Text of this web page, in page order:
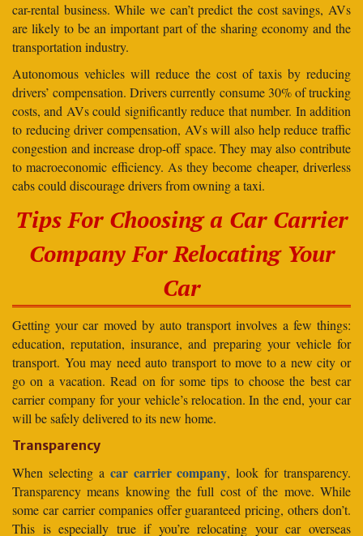
car-rental business. While we can’t predict the cost savings, AVs
are likely to be an important part of the sharing economy and the
transportation industry.
Autonomous vehicles will reduce the cost of taxis by reducing
drivers’ compensation. Drivers currently consume 30% of trucking
costs, and AVs could significantly reduce that number. In addition
to reducing driver compensation, AVs will also help reduce traffic
congestion and increase drop-off space. They may also contribute
to macroeconomic efficiency. As they become cheaper, driverless
cabs could discourage drivers from owning a taxi.
Tips For Choosing a Car Carrier
Company For Relocating Your
Car
Getting your car moved by auto transport involves a few things:
education, reputation, insurance, and preparing your vehicle for
transport. You may need auto transport to move to a new city or
go on a vacation. Read on for some tips to choose the best car
carrier company for your vehicle’s relocation. In the end, your car
will be safely delivered to its new home.
Transparency
When selecting a car carrier company, look for transparency.
Transparency means knowing the full cost of the move. While
some car carrier companies offer guaranteed pricing, others don’t.
This is especially true if you’re relocating your car overseas